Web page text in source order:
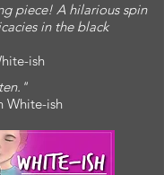
piece! A hilarious spin
in the black
ish
White-ish